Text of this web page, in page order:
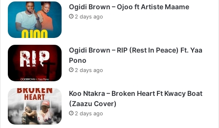
Ogidi Brown – Ojoo ft Artiste Maame
2 days ago
Ogidi Brown – RIP (Rest In Peace) Ft. Yaa
Pono
2 days ago
Koo Ntakra – Broken Heart Ft Kwacy Boat
(Zaazu Cover)
2 days ago